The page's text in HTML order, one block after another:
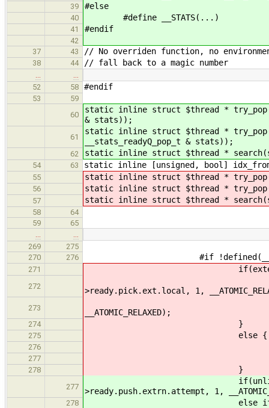
39 #else
40 #define __STATS(...)
41 #endif
42
37
43 // No overriden function, no
38 44 // fall back to a magic number
52
58 #endif
53
59
60
static inline struct $thread *
& stats));
61
static inline struct $thread *
__stats_readyQ_pop_t & stats));
62 static inline struct $thread *
54 63 static inline [unsigned, bool]
55 static inline struct $thread *
56 static inline struct $thread *
57 static inline struct $thread *
58
64
59
65
269
275
270
276 #if
271
272
>ready.pick.ext.local, 1,
273
__ATOMIC_RELAXED);
274 }
275 else {
276
277
278 }
277
if(unlikely(external))
>ready.push.extrn.attempt, 1,
278 else if(local)